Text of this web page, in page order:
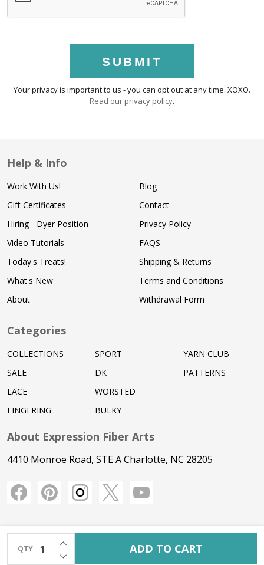
QTY DECREASE QUANTITY OF UNDEFINED
INCREASE QUANTITY OF UNDEFINED
ADD TO CART
SUBMIT
Your privacy is important to us - you can opt out at any time. XOXO.
Read our privacy policy.
Help & Info
Work With Us!
Gift Certificates
Hiring - Dyer Position
Video Tutorials
Today's Treats!
What's New
About
Blog
Contact
Privacy Policy
FAQS
Shipping & Returns
Terms and Conditions
Withdrawal Form
Categories
COLLECTIONS
SALE
LACE
FINGERING
SPORT
DK
WORSTED
BULKY
YARN CLUB
PATTERNS
About Expression Fiber Arts
4410 Monroe Road, STE A Charlotte, NC 28205
2026 Expression Fiber Arts.